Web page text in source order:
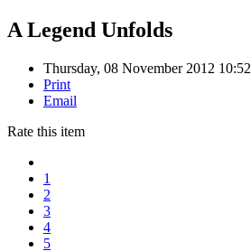
A Legend Unfolds
Thursday, 08 November 2012 10:52
Print
Email
Rate this item
1
2
3
4
5